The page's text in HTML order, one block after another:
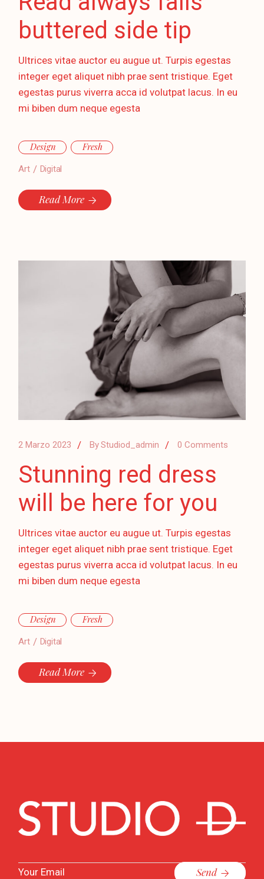
buttered side tip
Ultrices vitae auctor eu augue ut. Turpis egestas
integer eget aliquet nibh prae sent tristique. Eget
egestas purus viverra acca id volutpat lacus. In eu
mi biben dum neque egesta
Design Fresh
Art Digital
Read More
2 Marzo 2023 ByStudiod_admin 0 Comments
Stunning red dress
will be here for you
Ultrices vitae auctor eu augue ut. Turpis egestas
integer eget aliquet nibh prae sent tristique. Eget
egestas purus viverra acca id volutpat lacus. In eu
mi biben dum neque egesta
Design Fresh
Art Digital
Read More
Send